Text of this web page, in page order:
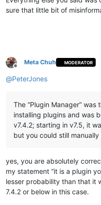
sure that little bit of
Offline
Meta Chuh MODERATOR
@PeterJones
The “Plugin Manager”
installing plugins and was
v7.4.2; starting in v7.5, it
but you could still manually
yes, you are absolutely
my statement “it is a plugin
lesser probability than that it
7.4.2 or below in this case.